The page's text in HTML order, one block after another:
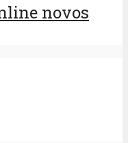
novos